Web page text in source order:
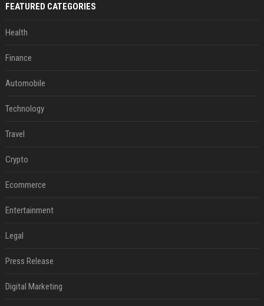
FEATURED CATEGORIES
Health
Finance
Automobile
Technology
Travel
Crypto
Ecommerce
Entertainment
Legal
Press Release
Digital Marketing